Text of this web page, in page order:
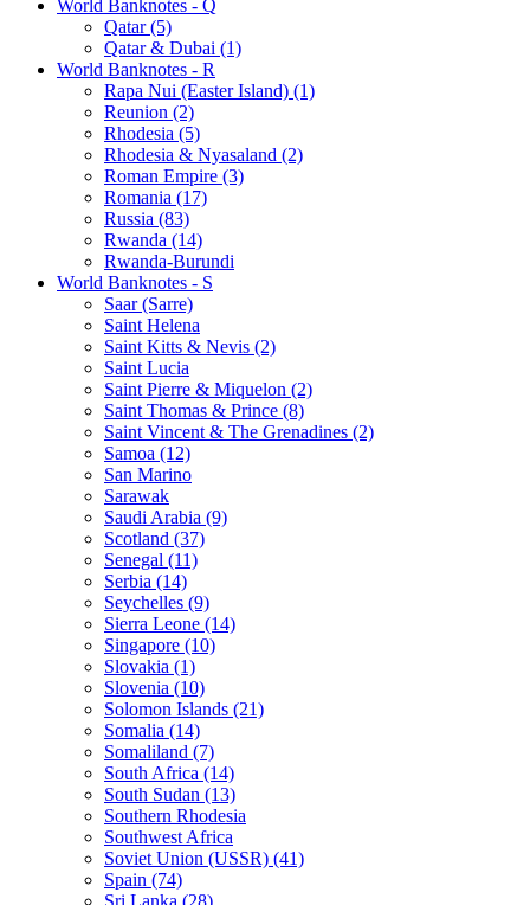
World Banknotes - Q
Qatar (5)
Qatar & Dubai (1)
World Banknotes - R
Rapa Nui (Easter Island) (1)
Reunion (2)
Rhodesia (5)
Rhodesia & Nyasaland (2)
Roman Empire (3)
Romania (17)
Russia (83)
Rwanda (14)
Rwanda-Burundi
World Banknotes - S
Saar (Sarre)
Saint Helena
Saint Kitts & Nevis (2)
Saint Lucia
Saint Pierre & Miquelon (2)
Saint Thomas & Prince (8)
Saint Vincent & The Grenadines (2)
Samoa (12)
San Marino
Sarawak
Saudi Arabia (9)
Scotland (37)
Senegal (11)
Serbia (14)
Seychelles (9)
Sierra Leone (14)
Singapore (10)
Slovakia (1)
Slovenia (10)
Solomon Islands (21)
Somalia (14)
Somaliland (7)
South Africa (14)
South Sudan (13)
Southern Rhodesia
Southwest Africa
Soviet Union (USSR) (41)
Spain (74)
Sri Lanka (28)